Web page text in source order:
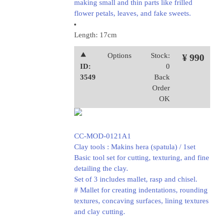
making small and thin parts like frilled
flower petals, leaves, and fake sweets.
Length: 17cm
⯅
ID:
3549
Options
Stock:
0
Back
Order
OK
¥ 990
CC-MOD-0121A1
Clay tools : Makins hera (spatula) / 1set
Basic tool set for cutting, texturing, and fine
detailing the clay.
Set of 3 includes mallet, rasp and chisel.
# Mallet for creating indentations, rounding
textures, concaving surfaces, lining textures
and clay cutting.